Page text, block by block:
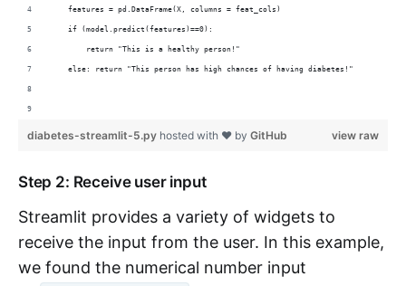
    features = pd.DataFrame(X, columns = feat_cols)
    if (model.predict(features)==0):
        return "This is a healthy person!"
    else: return "This person has high chances of having diabetes!"
view raw
diabetes-streamlit-5.py hosted with ❤ by GitHub
Step 2: Receive user input
Streamlit provides a variety of widgets to
receive the input from the user. In this example,
we found the numerical number input